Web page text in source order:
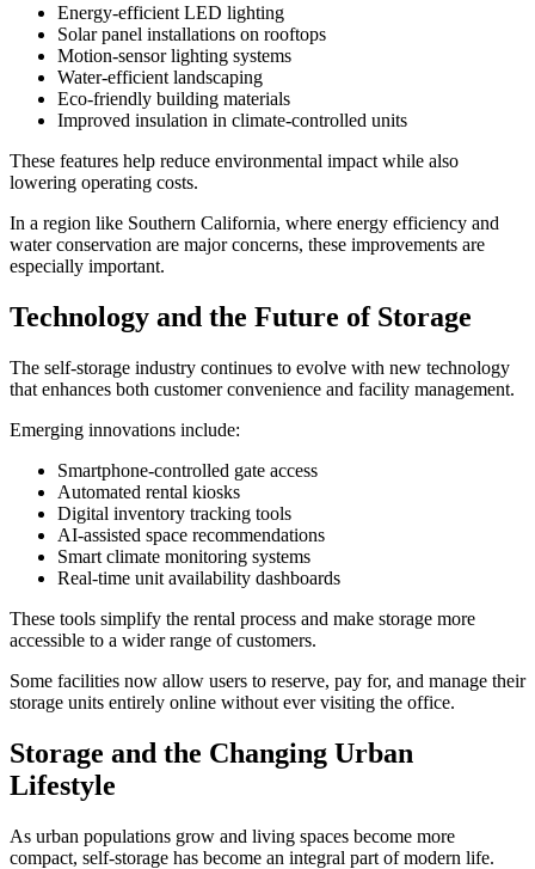
Energy-efficient LED lighting
Solar panel installations on rooftops
Motion-sensor lighting systems
Water-efficient landscaping
Eco-friendly building materials
Improved insulation in climate-controlled units
These features help reduce environmental impact while also
lowering operating costs.
In a region like Southern California, where energy efficiency and
water conservation are major concerns, these improvements are
especially important.
Technology and the Future of Storage
The self-storage industry continues to evolve with new technology
that enhances both customer convenience and facility management.
Emerging innovations include:
Smartphone-controlled gate access
Automated rental kiosks
Digital inventory tracking tools
AI-assisted space recommendations
Smart climate monitoring systems
Real-time unit availability dashboards
These tools simplify the rental process and make storage more
accessible to a wider range of customers.
Some facilities now allow users to reserve, pay for, and manage their
storage units entirely online without ever visiting the office.
Storage and the Changing Urban
Lifestyle
As urban populations grow and living spaces become more
compact, self-storage has become an integral part of modern life.